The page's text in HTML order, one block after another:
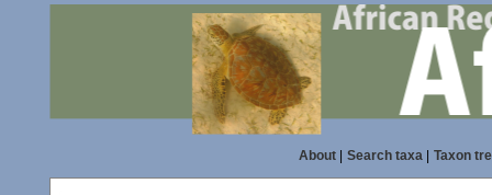
About| Search taxa| Taxon